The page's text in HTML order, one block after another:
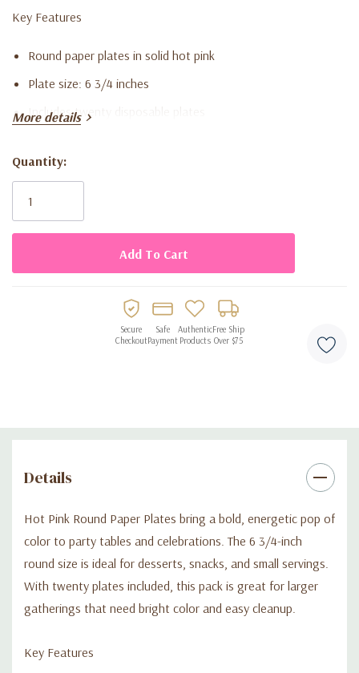
Key Features
Round paper plates in solid hot pink
Plate size: 6 3/4 inches
Includes twenty disposable plates
Disposable design for quick and convenient cleanup
More details
Current
Stock:
Quantity:
Secure
Checkout
Safe
Payment
Authentic
Products
Free Ship
Over $75
Details
Hot Pink Round Paper Plates bring a bold, energetic pop of
color to party tables and celebrations. The 6 3/4-inch
round size is ideal for desserts, snacks, and small servings.
With twenty plates included, this pack is great for larger
gatherings that need bright color and easy cleanup.
Key Features